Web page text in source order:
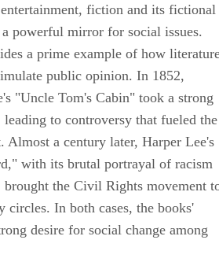
fiction and its fictional
a powerful mirror for social issues.
a prime example of how
public opinion. In 1852,
"Uncle Tom's Cabin" took a strong
leading to controversy that fueled the
Almost a century later, Harper Lee's
with its brutal portrayal of racism
brought the Civil Rights movement
In both cases, the books'
desire for social change among